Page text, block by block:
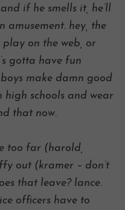
if he smells it, he’ll
amusement. hey, the
play on the web, or
gotta have fun
make damn good
high schools and wear
that now.
too far (harold,
out (kramer – don’t
that leave? lance.
officers have to